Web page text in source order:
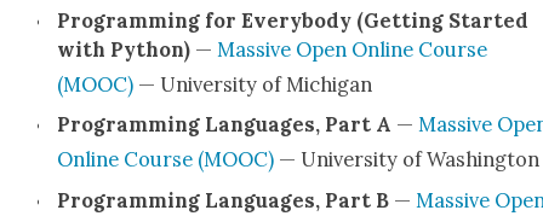
Pro­gram­ming for Every­body (Get­ting Start­ed
with Python)— Mas­sive Open Online Course
(MOOC)— Uni­ver­si­ty of Michi­gan
Pro­gram­ming Lan­guages, Part A — Mas­sive
Online Course (MOOC)— Uni­ver­si­ty of Wash­ing­ton
Pro­gram­ming Lan­guages, Part B— Mas­sive